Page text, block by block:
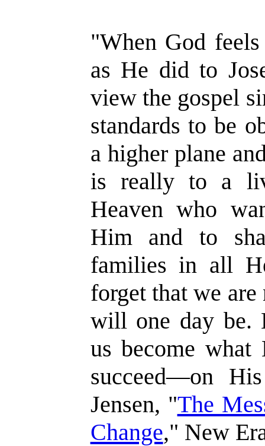
"When God
as He did to
view the gospel
standards to be
a higher plane
is really to a
Heaven who
Him and to
families in all
forget that we
will one day be.
us become
succeed—on
Jensen, "The
Change," New